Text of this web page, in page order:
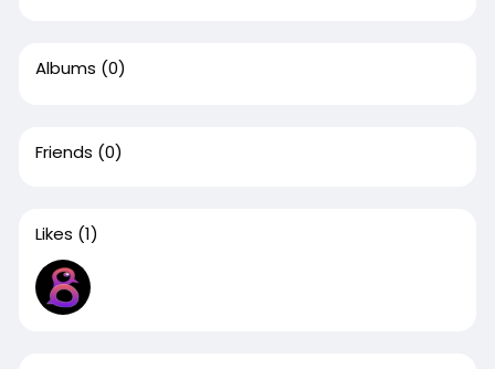
Albums (0)
Friends (0)
Likes (1)